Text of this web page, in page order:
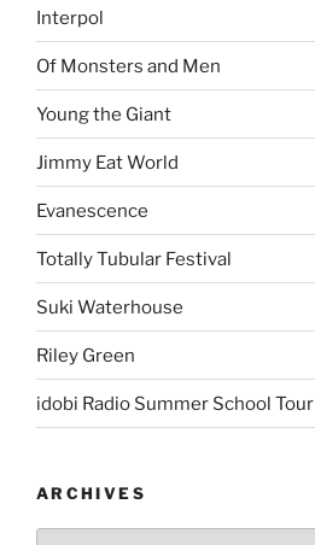
Interpol
Of Monsters and Men
Young the Giant
Jimmy Eat World
Evanescence
Totally Tubular Festival
Suki Waterhouse
Riley Green
idobi Radio Summer School Tour
ARCHIVES